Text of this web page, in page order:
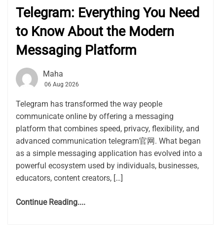
Telegram: Everything You Need
to Know About the Modern
Messaging Platform
Maha
06 Aug 2026
Telegram has transformed the way people
communicate online by offering a messaging
platform that combines speed, privacy, flexibility, and
advanced communication telegram官网. What began
as a simple messaging application has evolved into a
powerful ecosystem used by individuals, businesses,
educators, content creators, […]
Continue Reading....